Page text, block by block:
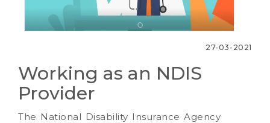
27-03-2021
Working as an NDIS
Provider
The National Disability Insurance Agency